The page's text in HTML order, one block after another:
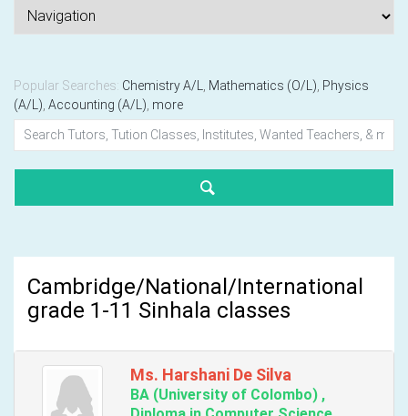
Popular Searches: Chemistry A/L Mathematics (O/L) Physics
(A/L) Accounting (A/L) more
Cambridge/National/International
grade 1-11 Sinhala classes
Ms. Harshani De Silva
BA (University of Colombo) ,